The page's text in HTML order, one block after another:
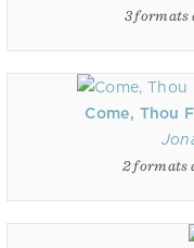
3 formats
Come, Thou
2 formats